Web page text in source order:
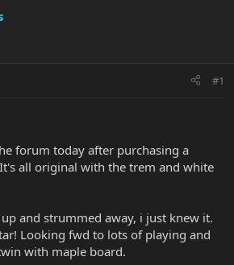
#1
forum today after purchasing a
all original with the trem and white
and strummed away, i just knew it.
Looking fwd to lots of playing and
with maple board.